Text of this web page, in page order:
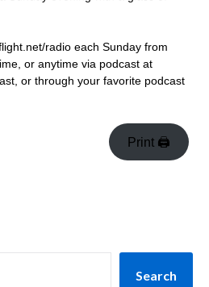
radio each Sunday from
or anytime via podcast at
or through your favorite podcast
Print 🖨
Search